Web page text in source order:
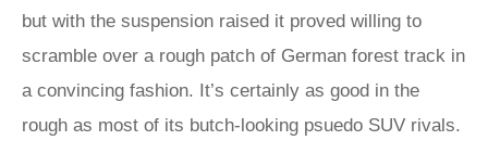
but with the suspension raised it proved willing to
scramble over a rough patch of German forest track in
a convincing fashion. It’s certainly as good in the
rough as most of its butch-looking psuedo SUV rivals.